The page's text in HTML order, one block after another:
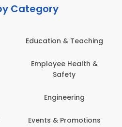
Category
Education & Teaching
Employee Health &
Safety
Engineering
Events & Promotions